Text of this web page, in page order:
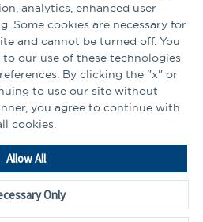
analytics, enhanced user
Some cookies are necessary for
and cannot be turned off. You
our use of these technologies
By clicking the "x" or
to use our site without
you agree to continue with
cookies.
Allow All
Only
rights reserved.